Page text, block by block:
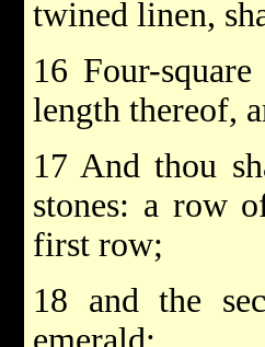
twined linen,
16 Four-
length thereof,
17 And thou
stones: a row
first row;
18 and the